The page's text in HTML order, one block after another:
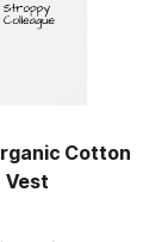
Cotton
Vest